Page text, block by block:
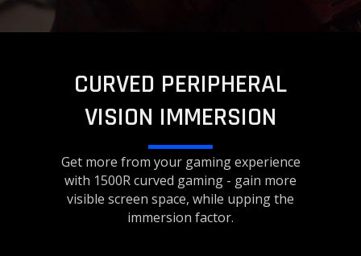
CURVED PERIPHERAL
VISION IMMERSION
Get more from your gaming experience
with 1500R curved gaming - gain more
visible screen space, while upping the
immersion factor.